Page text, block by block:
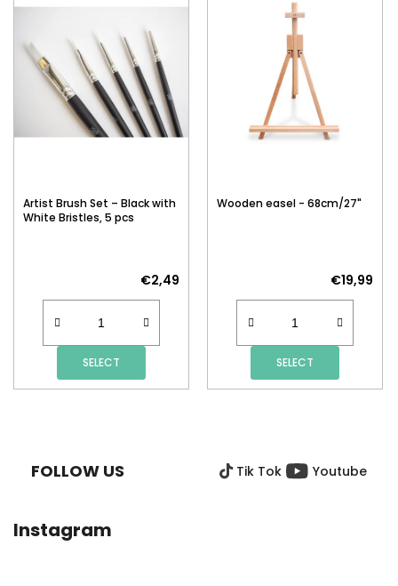
Artist Brush Set – Black with
White Bristles, 5 pcs
€2,49
SELECT
Wooden easel - 68cm/27"
€19,99
SELECT
FOLLOW US Tik Tok Youtube
Instagram